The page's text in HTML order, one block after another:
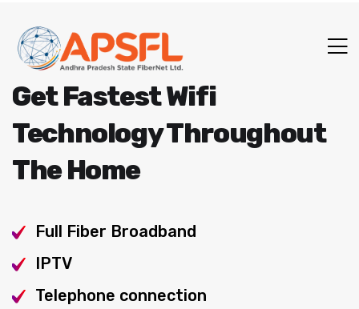
Get Fastest Wifi
Technology Throughout
The Home
Full Fiber Broadband
IPTV
Telephone connection